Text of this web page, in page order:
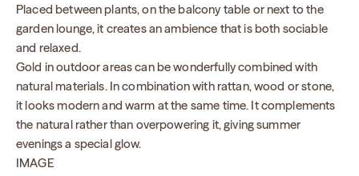
Placed between plants, on the balcony table or next to the
garden lounge, it creates an ambience that is both sociable
and relaxed.
Gold in outdoor areas can be wonderfully combined with
natural materials. In combination with rattan, wood or stone,
it looks modern and warm at the same time. It complements
the natural rather than overpowering it, giving summer
evenings a special glow.
IMAGE